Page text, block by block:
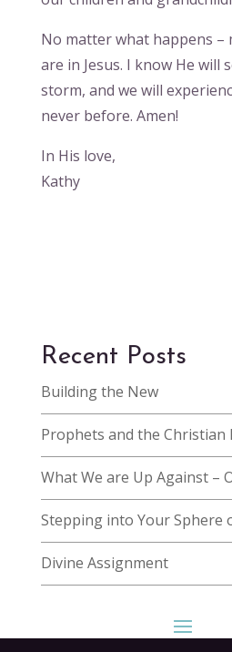
No matter what happens –
are in Jesus. I know He will
storm, and we will
never before. Amen!
In His love,
Kathy
Recent Posts
Building the New
Prophets and the Christian
What We are Up Against –
Stepping into Your Sphere
Divine Assignment